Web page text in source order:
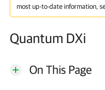
most up-to-date information,
Quantum DXi
On This Page